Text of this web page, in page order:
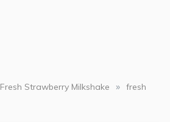
Fresh Strawberry Milkshake » fresh